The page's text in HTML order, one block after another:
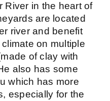
River in the heart of
are located
river and benefit
on multiple
of clay with
also has some
which has more
especially for the